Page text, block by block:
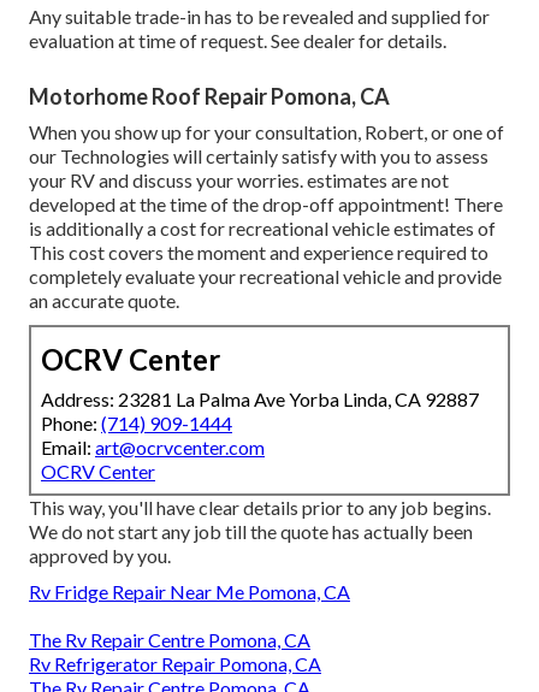
Any suitable trade-in has to be revealed and supplied for
evaluation at time of request. See dealer for details.
Motorhome Roof Repair Pomona, CA
When you show up for your consultation, Robert, or one of
our Technologies will certainly satisfy with you to assess
your RV and discuss your worries. estimates are not
developed at the time of the drop-off appointment! There
is additionally a cost for recreational vehicle estimates of
This cost covers the moment and experience required to
completely evaluate your recreational vehicle and provide
an accurate quote.
OCRV Center
Address: 23281 La Palma Ave Yorba Linda, CA 92887
Phone: (714) 909-1444
Email: art@ocrvcenter.com
OCRV Center
This way, you'll have clear details prior to any job begins.
We do not start any job till the quote has actually been
approved by you.
Rv Fridge Repair Near Me Pomona, CA
The Rv Repair Centre Pomona, CA
Rv Refrigerator Repair Pomona, CA